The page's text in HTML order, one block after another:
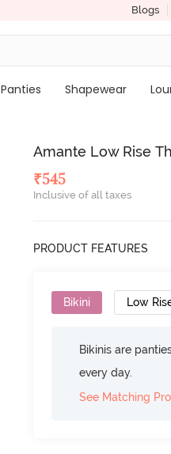
Blogs
Panties Shapewear
Amante Low Rise
₹545
Inclusive of all taxes
PRODUCT FEATURES
Bikini Low
Bikinis are
every day.
See Matching